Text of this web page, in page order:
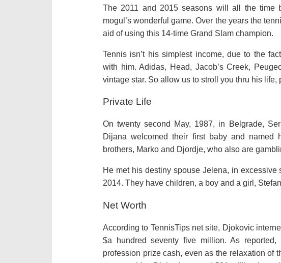
The 2011 and 2015 seasons willall the time
mogul’swonderful game. Over the years the
aid of using this 14-time Grand Slam champion.
Tennis isn’t hissimplestincome, due to the fact
with him. Adidas, Head, Jacob’s Creek,
vintage star. So allow us to stroll you thru his life,
Private Life
Ontwenty second May, 1987, in Belgrade,
Dijana welcomed their first babyand named
brothers, Marko and Djordje, who also are
He met his destiny spouseJelena, in excessive
2014. They have children, a boy and a girl,
Net Worth
According to TennisTips netsite, Djokovic
$a hundred seventy five million. As reported,
profession prizecash, even as the relaxation of